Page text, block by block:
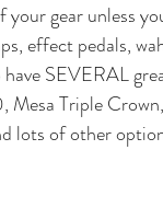
gear unless
effect pedals,
SEVERAL
Triple
lots of other